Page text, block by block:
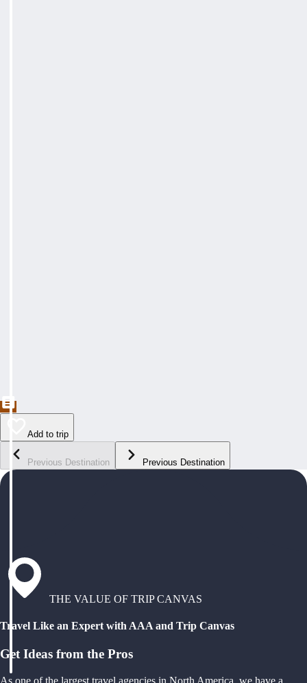
Add to trip
Previous Destination Previous Destination
THE VALUE OF TRIP CANVAS
Travel Like an Expert with AAA and Trip Canvas
Get Ideas from the Pros